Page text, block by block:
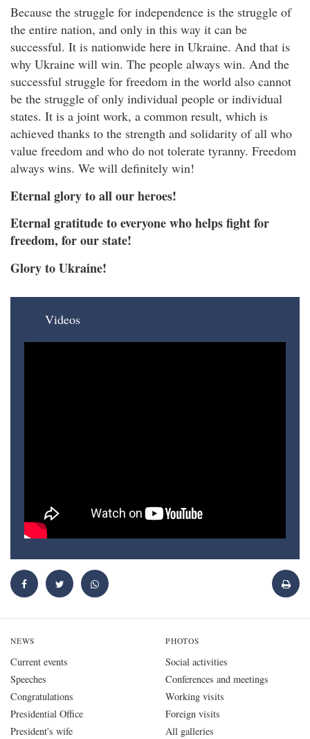
Because the struggle for independence is the struggle of
the entire nation, and only in this way it can be
successful. It is nationwide here in Ukraine. And that is
why Ukraine will win. The people always win. And the
successful struggle for freedom in the world also cannot
be the struggle of only individual people or individual
states. It is a joint work, a common result, which is
achieved thanks to the strength and solidarity of all who
value freedom and who do not tolerate tyranny. Freedom
always wins. We will definitely win!
Eternal glory to all our heroes!
Eternal gratitude to everyone who helps fight for
freedom, for our state!
Glory to Ukraine!
Videos
NEWS
Current events
Speeches
Congratulations
Presidential Office
President's wife
PHOTOS
Social activities
Conferences and meetings
Working visits
Foreign visits
All galleries